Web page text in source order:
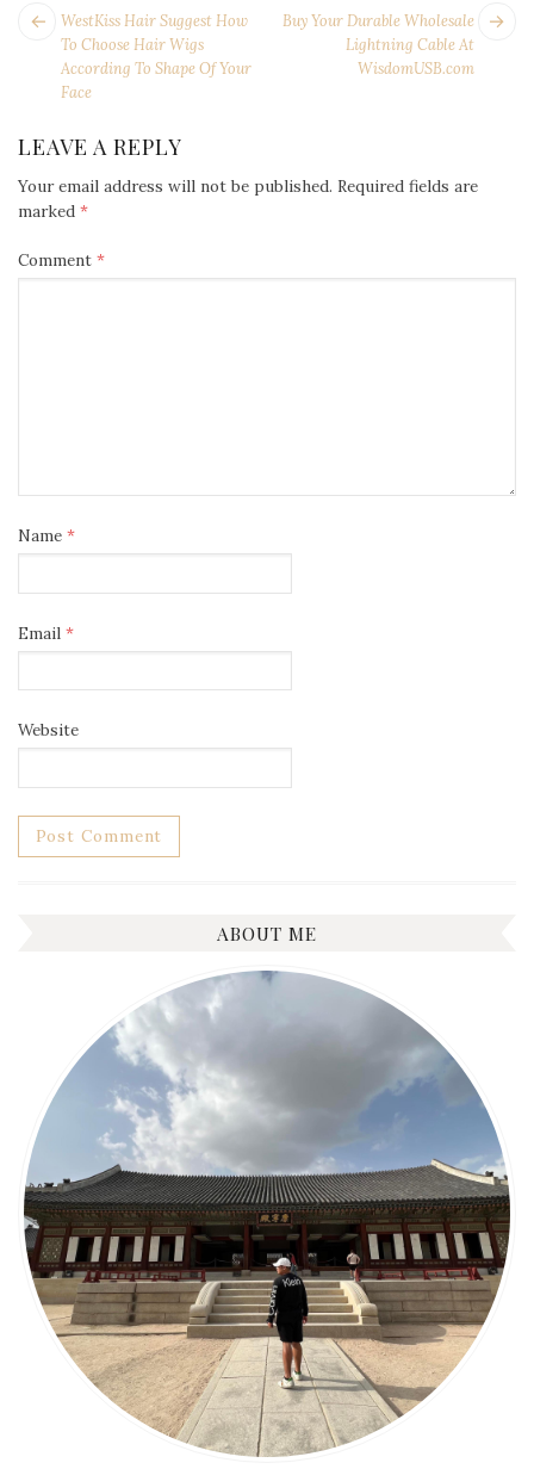
POST
NAVIGATION
Buy Your Durable Wholesale
Lightning Cable At
WisdomUSB.com
Next
WestKiss Hair Suggest How
To Choose Hair Wigs
According To Shape Of Your
Face
LEAVE A REPLY
Your email address will not be published. Required fields are
marked *
Comment *
Name *
Email *
Website
ABOUT ME